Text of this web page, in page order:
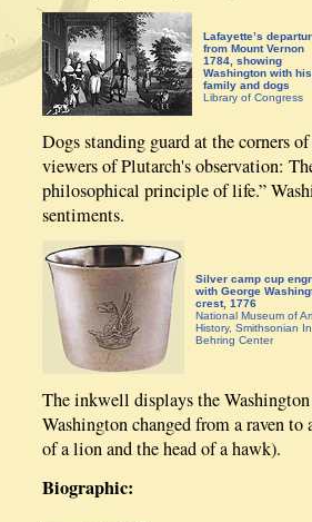
Lafayette’s
from Mount Vernon
1784, showing
Washington with his
family and dogs
Library of Congress
Dogs standing guard at the corners
viewers of Plutarch's observation:
philosophical principle of life.”
sentiments.
Silver camp cup
with George
crest, 1776
National Museum of
History, Smithsonian
Behring Center
The inkwell displays the
Washington changed from a raven
of a lion and the head of a hawk).
Biographic: